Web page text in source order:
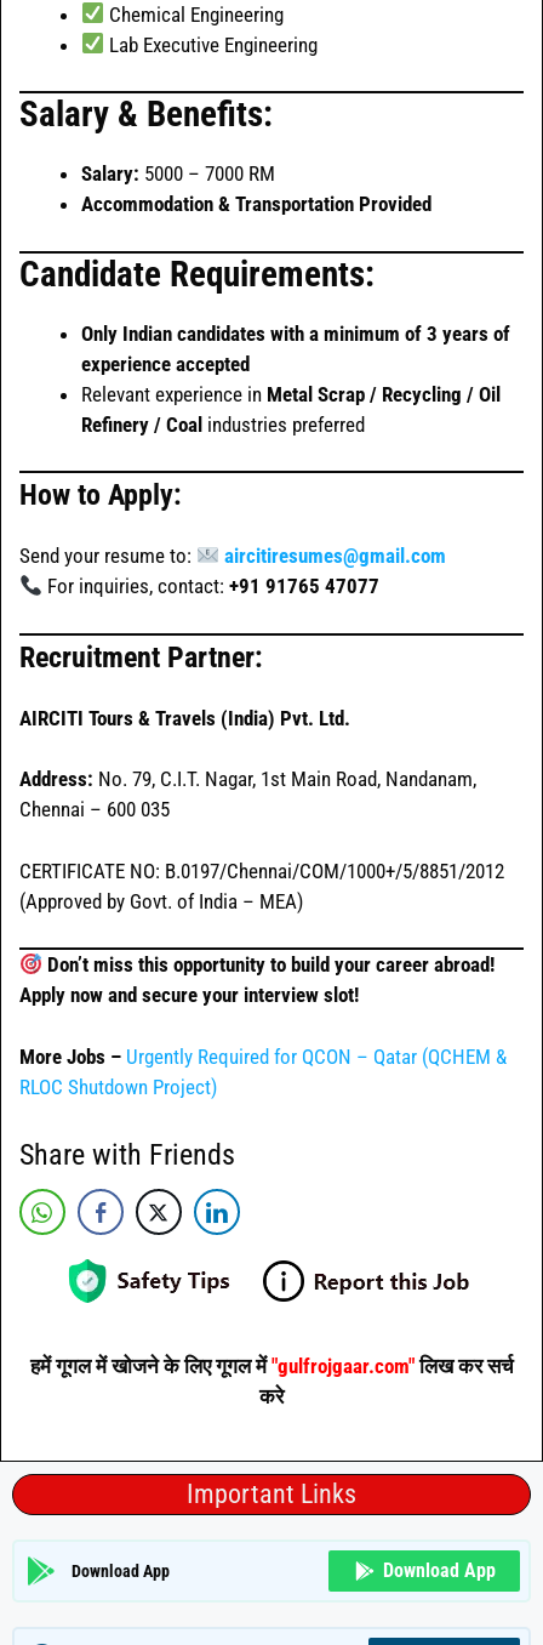
Chemical Engineering
Lab Executive Engineering
Salary & Benefits:
Salary: 5000 – 7000 RM
Accommodation & Transportation Provided
Candidate Requirements:
Only Indian candidates with a minimum of 3 years of
experience accepted
Relevant experience in Metal Scrap / Recycling / Oil
Refinery / Coal industries preferred
How to Apply:
Send your resume to:
aircitiresumes@gmail.com
For inquiries, contact:+91 91765 47077
Recruitment Partner:
AIRCITI Tours & Travels (India) Pvt. Ltd.
Address: No. 79, C.I.T. Nagar, 1st Main Road, Nandanam,
Chennai – 600 035
CERTIFICATE NO: B.0197/Chennai/COM/1000+/5/8851/2012
(Approved by Govt. of India – MEA)
Don’t miss this opportunity to build your career abroad!
Apply now and secure your interview slot!
More Jobs – Urgently Required for QCON – Qatar (QCHEM &
RLOC Shutdown Project)
Share with Friends
हमें गूगल में खोजने के लिए गूगल में"gulfrojgaar.com"लिख कर सर्च
करे
Important Links
Download App Download App